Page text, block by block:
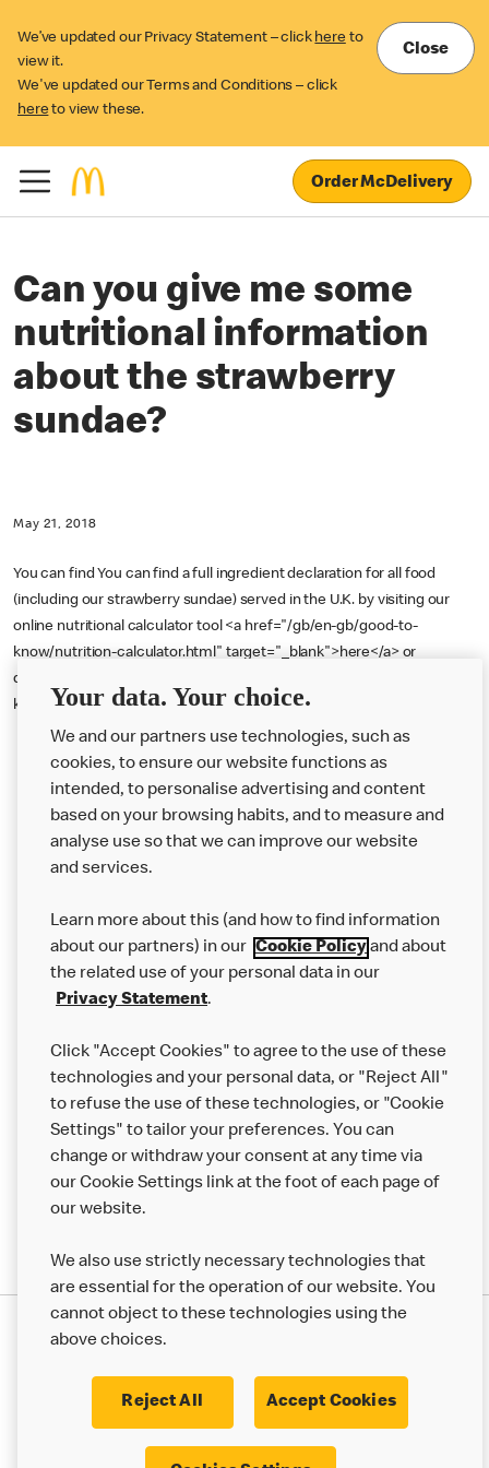
We’ve updated our Privacy Statement – click here to
view it.
We've updated our Terms and Conditions – click
here to view these.
Close
Order McDelivery
Can you give me some
nutritional information
about the strawberry
sundae?
May 21, 2018
You can find You can find a full ingredient declaration for all food
(including our strawberry sundae) served in the U.K. by visiting our
online nutritional calculator tool <a href="/gb/en-gb/good-to-
know/nutrition-calculator.html" target="_blank">here</a> or
downloading our Allergen Booklet <a href="/gb/en-gb/good-to-
know/allergen-booklet.html" target="_blank">here</a>.
About us
Careers
Franchising
More MCD’s
Modern Slavery Statement Corporate Governance Framework
Your data. Your choice.
We and our partners use technologies, such as
cookies, to ensure our website functions as
intended, to personalise advertising and content
based on your browsing habits, and to measure and
analyse use so that we can improve our website
and services.
Learn more about this (and how to find information
about our partners) in our Cookie Policyand about
the related use of your personal data in our
Privacy Statement.
Click "Accept Cookies" to agree to the use of these
technologies and your personal data, or "Reject All"
to refuse the use of these technologies, or "Cookie
Settings" to tailor your preferences. You can
change or withdraw your consent at any time via
our Cookie Settings link at the foot of each page of
our website.
We also use strictly necessary technologies that
are essential for the operation of our website. You
cannot object to these technologies using the
above choices.
Reject All Accept Cookies